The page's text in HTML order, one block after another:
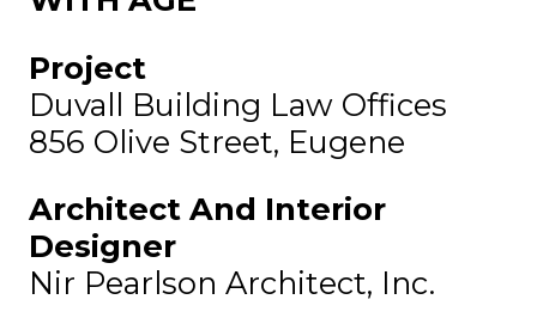
Project
Duvall Building Law Offices
856 Olive Street, Eugene
Architect And Interior
Designer
Nir Pearlson Architect, Inc.